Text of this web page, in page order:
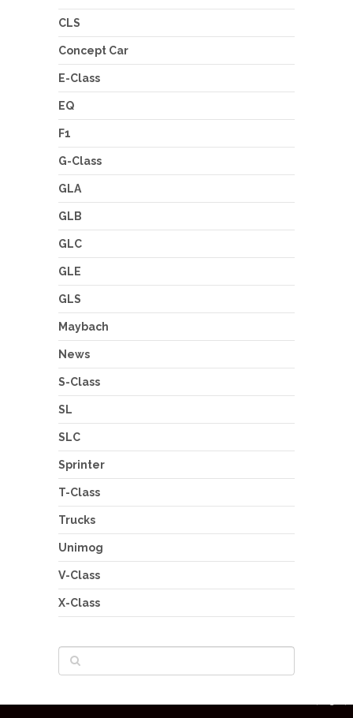
CLS
Concept Car
E-Class
EQ
F1
G-Class
GLA
GLB
GLC
GLE
GLS
Maybach
News
S-Class
SL
SLC
Sprinter
T-Class
Trucks
Unimog
V-Class
X-Class